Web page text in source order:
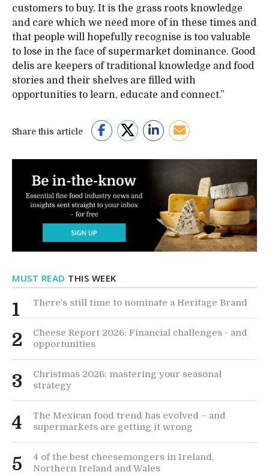
customers to buy. It is the grass roots knowledge
and care which we need more of in these times and
that people will hopefully recognise is too valuable
to lose in the face of supermarket dominance. Good
delis are keepers of traditional knowledge and food
stories and their shelves are filled with
opportunities to learn, educate and connect.”
Share this article
MUST READ THIS WEEK
1 There’s still time to nominate a Heritage Brand
2
Cheese Report 2026: Financial challenges - and
opportunities
3
Christmas 2026: mastering your seasonal
strategy
4
The Mexican food trend has evolved – and
supermarkets are getting it wrong
5
4 of the best cheesemongers in Ireland,
Northern Ireland and Wales